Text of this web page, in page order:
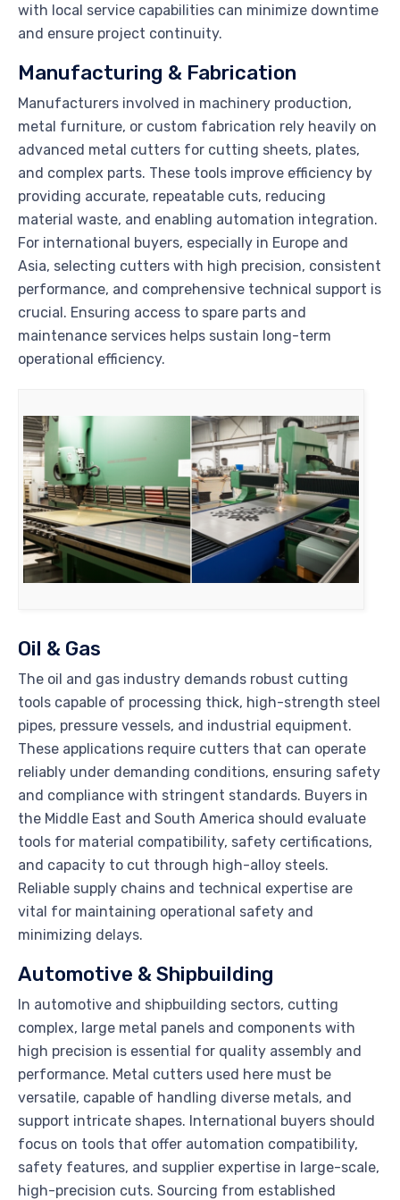
with local service capabilities can minimize downtime
and ensure project continuity.
Manufacturing & Fabrication
Manufacturers involved in machinery production,
metal furniture, or custom fabrication rely heavily on
advanced metal cutters for cutting sheets, plates,
and complex parts. These tools improve efficiency by
providing accurate, repeatable cuts, reducing
material waste, and enabling automation integration.
For international buyers, especially in Europe and
Asia, selecting cutters with high precision, consistent
performance, and comprehensive technical support is
crucial. Ensuring access to spare parts and
maintenance services helps sustain long-term
operational efficiency.
Oil & Gas
The oil and gas industry demands robust cutting
tools capable of processing thick, high-strength steel
pipes, pressure vessels, and industrial equipment.
These applications require cutters that can operate
reliably under demanding conditions, ensuring safety
and compliance with stringent standards. Buyers in
the Middle East and South America should evaluate
tools for material compatibility, safety certifications,
and capacity to cut through high-alloy steels.
Reliable supply chains and technical expertise are
vital for maintaining operational safety and
minimizing delays.
Automotive & Shipbuilding
In automotive and shipbuilding sectors, cutting
complex, large metal panels and components with
high precision is essential for quality assembly and
performance. Metal cutters used here must be
versatile, capable of handling diverse metals, and
support intricate shapes. International buyers should
focus on tools that offer automation compatibility,
safety features, and supplier expertise in large-scale,
high-precision cuts. Sourcing from established